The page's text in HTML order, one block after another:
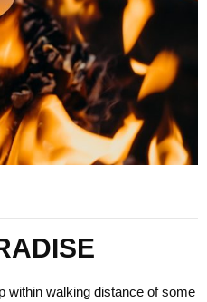
within walking distance of some